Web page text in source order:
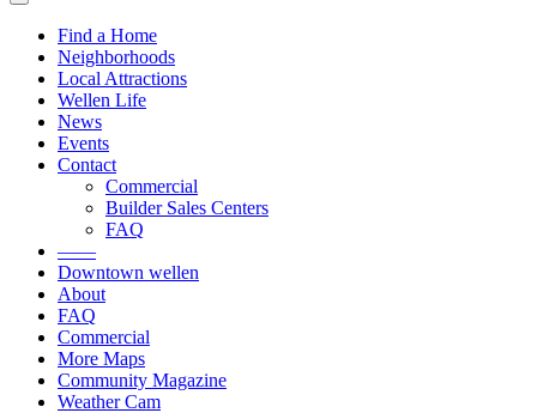
Find a Home
Neighborhoods
Local Attractions
Wellen Life
News
Events
Contact
Commercial
Builder Sales Centers
FAQ
——
Downtown wellen
About
FAQ
Commercial
More Maps
Community Magazine
Weather Cam